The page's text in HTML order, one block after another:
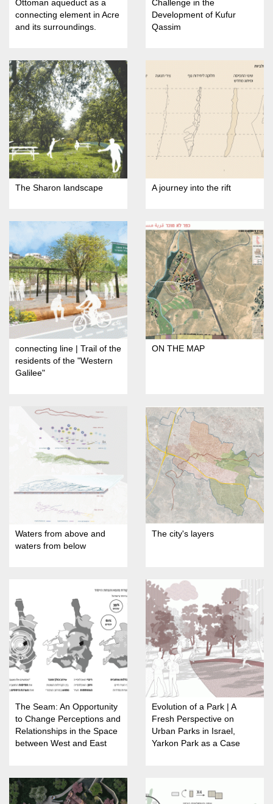
Ottoman aqueduct as a
connecting element in Acre
and its surroundings.
Challenge in the
Development of Kufur
Qassim
The Sharon landscape A journey into the rift
connecting line | Trail of the
residents of the "Western
Galilee"
ON THE MAP
Waters from above and
waters from below
The city's layers
The Seam: An Opportunity
to Change Perceptions and
Relationships in the Space
between West and East
Evolution of a Park | A
Fresh Perspective on
Urban Parks in Israel,
Yarkon Park as a Case